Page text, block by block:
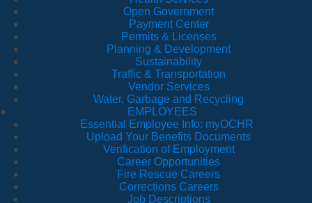
Open Government
Payment Center
Permits & Licenses
Planning & Development
Sustainability
Traffic & Transportation
Vendor Services
Water, Garbage and Recycling
EMPLOYEES
Essential Employee Info: myOCHR
Upload Your Benefits Documents
Verification of Employment
Career Opportunities
Fire Rescue Careers
Corrections Careers
Job Descriptions